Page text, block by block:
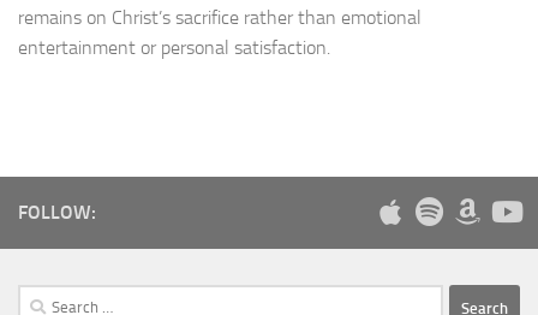
remains on Christ’s sacrifice rather than emotional
entertainment or personal satisfaction.
FOLLOW:
Search